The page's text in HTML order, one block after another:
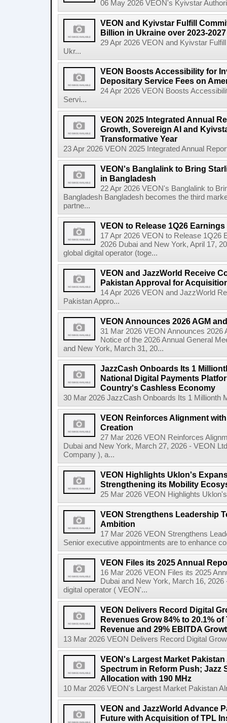
06 May 2026 VEON's Kyivstar
VEON and Kyivstar Fulfill
Billion in Ukraine over 2023-
29 Apr 2026 VEON and Kyivstar
Ukr...
VEON Boosts Accessibility for
Depositary Service Fees on
24 Apr 2026 VEON Boosts
Servi...
VEON 2025 Integrated Annual
Growth, Sovereign AI and
Transformative Year
23 Apr 2026 VEON 2025 Integrated Annual
VEON's Banglalink to Bring
in Bangladesh
22 Apr 2026 VEON's Banglalink to
Bangladesh Bangladesh becomes the third
partne...
VEON to Release 1Q26
17 Apr 2026 VEON to Release 1Q26
2026 Dubai and New York, April 17,
global digital operator (toge...
VEON and JazzWorld Receive
Pakistan Approval for
14 Apr 2026 VEON and JazzWorld
Pakistan Appro...
VEON Announces 2026 AGM
31 Mar 2026 VEON Announces 2026
Notice of the 2026 Annual General
and New York, March 31, 20...
JazzCash Onboards Its 1
National Digital Payments
Country's Cashless Economy
30 Mar 2026 JazzCash Onboards Its 1 Millionth
VEON Reinforces Alignment
Creation
27 Mar 2026 VEON Reinforces
Dubai and New York, March 27, 2026 - VEON
Company ), a...
VEON Highlights Uklon's
Strengthening its Mobility
25 Mar 2026 VEON Highlights
VEON Strengthens Leadership
Ambition
17 Mar 2026 VEON Strengthens
Senior executive appointments are to enhance
VEON Files its 2025 Annual
16 Mar 2026 VEON Files its 2025
Dubai and New York, March 16,
digital operator ( VEON'...
VEON Delivers Record Digital
Revenues Grow 84% to 20.1%
Revenue and 29% EBITDA
13 Mar 2026 VEON Delivers Record Digital
VEON's Largest Market
Spectrum in Reform Push; Jazz
Allocation with 190 MHz
10 Mar 2026 VEON's Largest Market Pakistan
VEON and JazzWorld Advance
Future with Acquisition of TPL